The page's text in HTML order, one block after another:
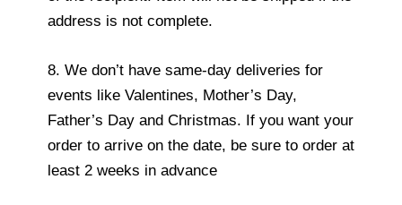
address is not complete.
8. We don’t have same-day deliveries for
events like Valentines, Mother’s Day,
Father’s Day and Christmas. If you want your
order to arrive on the date, be sure to order at
least 2 weeks in advance